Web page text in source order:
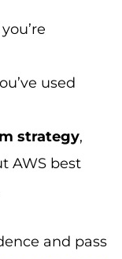
used
strategy,
AWS best
and pass